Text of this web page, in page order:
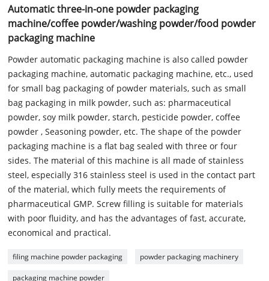
Automatic three-in-one powder packaging
machine/coffee powder/washing powder/food powder
packaging machine
Powder automatic packaging machine is also called powder
packaging machine, automatic packaging machine, etc., used
for small bag packaging of powder materials, such as small
bag packaging in milk powder, such as: pharmaceutical
powder, soy milk powder, starch, pesticide powder, coffee
powder , Seasoning powder, etc. The shape of the powder
packaging machine is a flat bag sealed with three or four
sides. The material of this machine is all made of stainless
steel, especially 316 stainless steel is used in the contact part
of the material, which fully meets the requirements of
pharmaceutical GMP. Screw filling is suitable for materials
with poor fluidity, and has the advantages of fast, accurate,
economical and practical.
filing machine powder packaging powder packaging machinery
packaging machine powder